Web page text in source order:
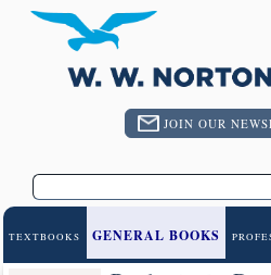
JOIN OUR
TEXTBOOKS GENERAL BOOKS